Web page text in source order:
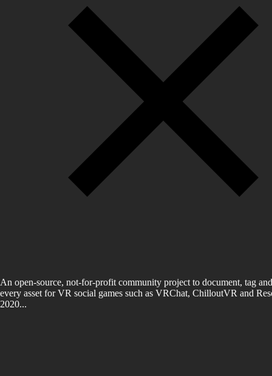
An open-source, not-for-profit community project to document, tag
every asset for VR social games such as VRChat, ChilloutVR and
2020...